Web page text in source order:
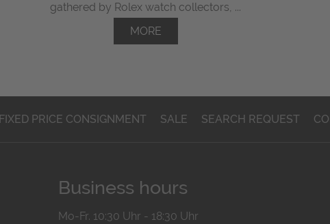
gathered by Rolex watch collectors, ...
MORE
FIXED PRICE CONSIGNMENT SALE SEARCH REQUEST
Business hours
Mo-Fr. 10:30 Uhr - 18:30 Uhr